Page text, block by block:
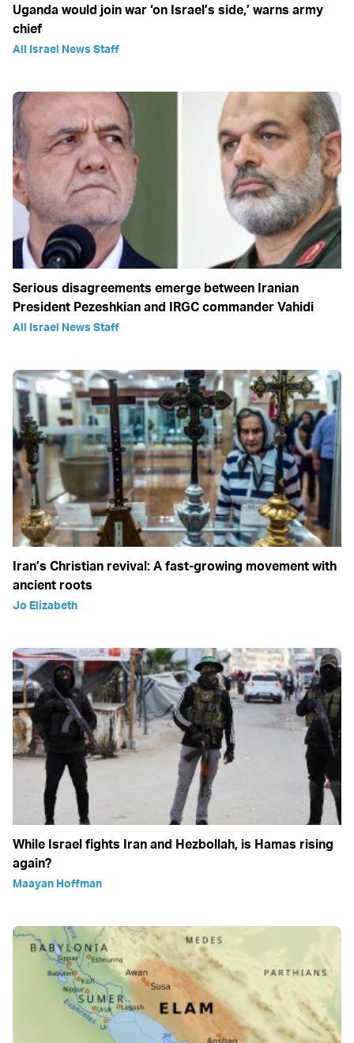
Uganda would join war ‘on Israel’s side,’ warns army
chief
All Israel News Staff
Serious disagreements emerge between Iranian
President Pezeshkian and IRGC commander Vahidi
All Israel News Staff
Iran’s Christian revival: A fast-growing movement with
ancient roots
Jo Elizabeth
While Israel fights Iran and Hezbollah, is Hamas rising
again?
Maayan Hoffman